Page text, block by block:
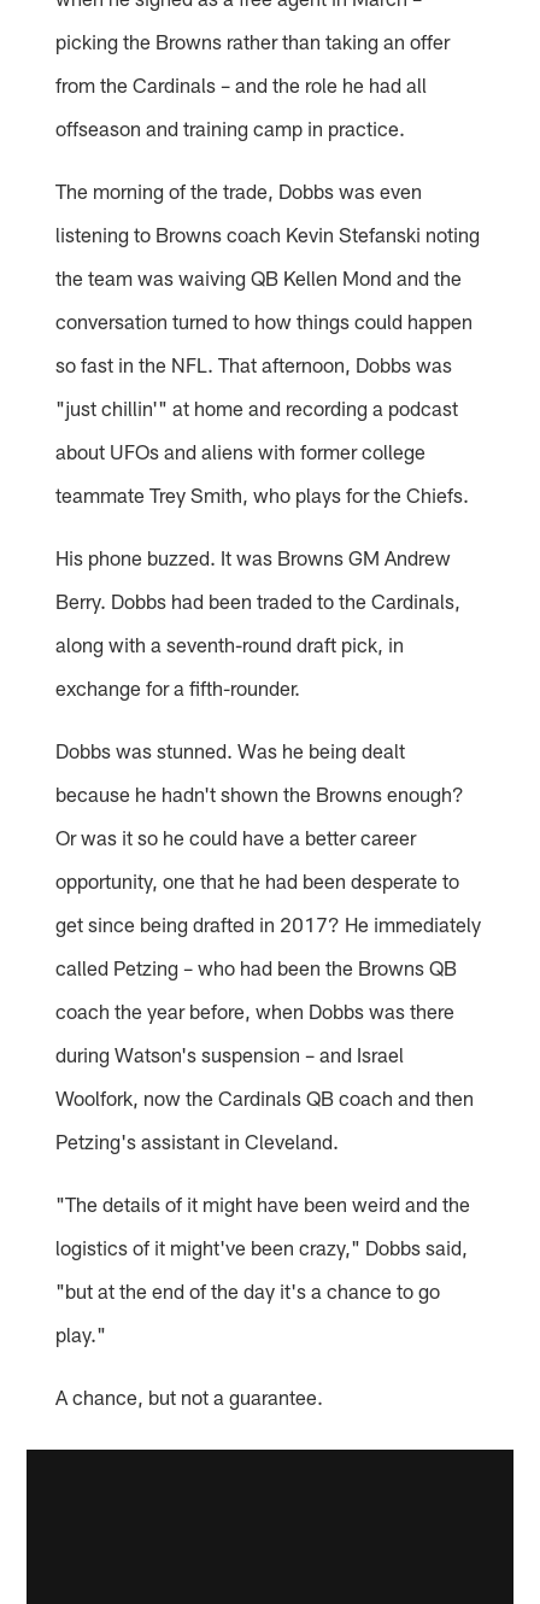
picking the Browns rather than taking an offer
from the Cardinals – and the role he had all
offseason and training camp in practice.
The morning of the trade, Dobbs was even
listening to Browns coach Kevin Stefanski noting
the team was waiving QB Kellen Mond and the
conversation turned to how things could happen
so fast in the NFL. That afternoon, Dobbs was
"just chillin'" at home and recording a podcast
about UFOs and aliens with former college
teammate Trey Smith, who plays for the Chiefs.
His phone buzzed. It was Browns GM Andrew
Berry. Dobbs had been traded to the Cardinals,
along with a seventh-round draft pick, in
exchange for a fifth-rounder.
Dobbs was stunned. Was he being dealt
because he hadn't shown the Browns enough?
Or was it so he could have a better career
opportunity, one that he had been desperate to
get since being drafted in 2017? He immediately
called Petzing – who had been the Browns QB
coach the year before, when Dobbs was there
during Watson's suspension – and Israel
Woolfork, now the Cardinals QB coach and then
Petzing's assistant in Cleveland.
"The details of it might have been weird and the
logistics of it might've been crazy," Dobbs said,
"but at the end of the day it's a chance to go
play."
A chance, but not a guarantee.